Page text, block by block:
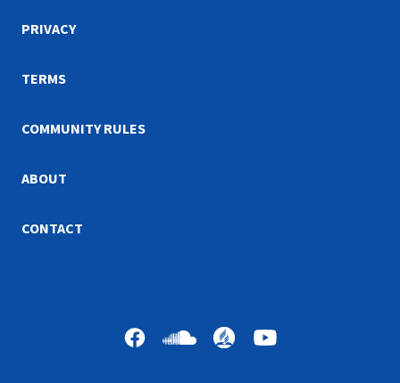
PRIVACY
TERMS
COMMUNITY RULES
ABOUT
CONTACT